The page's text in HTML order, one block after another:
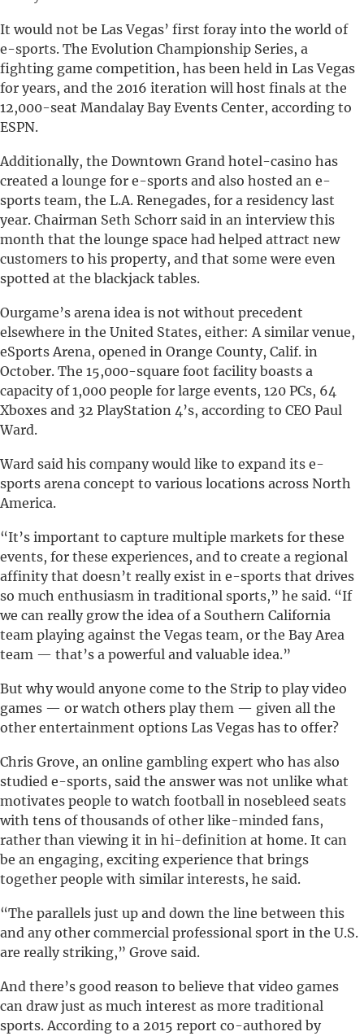
It would not be Las Vegas’ first foray into the world of
e-sports. The Evolution Championship Series, a
fighting game competition, has been held in Las Vegas
for years, and the 2016 iteration will host finals at the
12,000-seat Mandalay Bay Events Center, according to
ESPN.
Additionally, the Downtown Grand hotel-casino has
created a lounge for e-sports and also hosted an e-
sports team, the L.A. Renegades, for a residency last
year. Chairman Seth Schorr said in an interview this
month that the lounge space had helped attract new
customers to his property, and that some were even
spotted at the blackjack tables.
Ourgame’s arena idea is not without precedent
elsewhere in the United States, either: A similar venue,
eSports Arena, opened in Orange County, Calif. in
October. The 15,000-square foot facility boasts a
capacity of 1,000 people for large events, 120 PCs, 64
Xboxes and 32 PlayStation 4’s, according to CEO Paul
Ward.
Ward said his company would like to expand its e-
sports arena concept to various locations across North
America.
“It’s important to capture multiple markets for these
events, for these experiences, and to create a regional
affinity that doesn’t really exist in e-sports that drives
so much enthusiasm in traditional sports,” he said. “If
we can really grow the idea of a Southern California
team playing against the Vegas team, or the Bay Area
team — that’s a powerful and valuable idea.”
But why would anyone come to the Strip to play video
games — or watch others play them — given all the
other entertainment options Las Vegas has to offer?
Chris Grove, an online gambling expert who has also
studied e-sports, said the answer was not unlike what
motivates people to watch football in nosebleed seats
with tens of thousands of other like-minded fans,
rather than viewing it in hi-definition at home. It can
be an engaging, exciting experience that brings
together people with similar interests, he said.
“The parallels just up and down the line between this
and any other commercial professional sport in the U.S.
are really striking,” Grove said.
And there’s good reason to believe that video games
can draw just as much interest as more traditional
sports. According to a 2015 report co-authored by